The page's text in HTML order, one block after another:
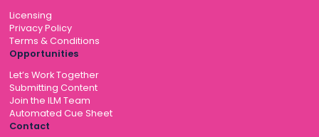
Licensing
Privacy Policy
Terms & Conditions
Opportunities
Let’s Work Together
Submitting Content
Join the ILM Team
Automated Cue Sheet
Contact